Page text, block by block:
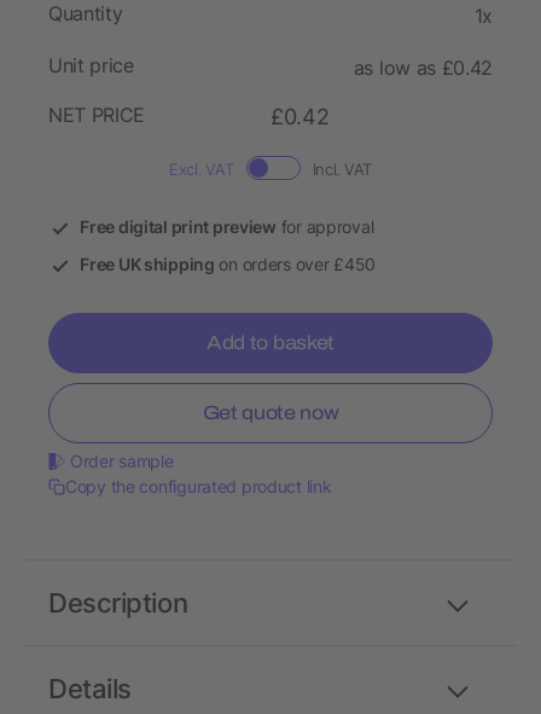
Quantity 1x
Unit price
as low as £0.42
NET PRICE
£0.42
Excl. VAT Incl. VAT
Free digital print preview for approval
Free UK shipping on orders over £450
Add to basket
Get quote now
Order sample
Copy the configurated product link
Details
Description